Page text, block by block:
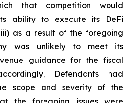
that competition would
ability to execute its DeFi
as a result of the foregoing
was unlikely to meet its
guidance for the fiscal
Defendants had
scope and severity of the
the foregoing issues were